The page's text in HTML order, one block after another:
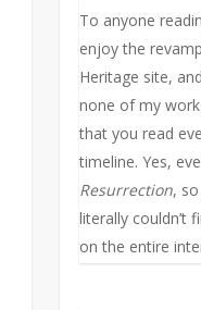
To anyone
enjoy the
Heritage site,
none of my
that you read
timeline. Yes,
Resurrection,
literally couldn’t
on the entire